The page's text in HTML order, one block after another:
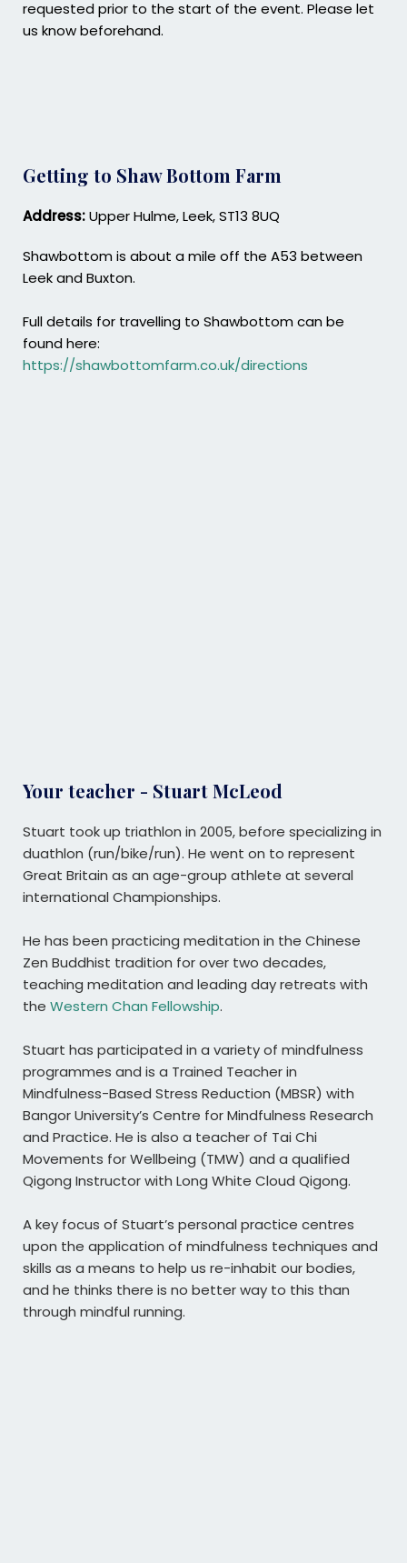
requested prior to the start of the event. Please let
us know beforehand.
Getting to Shaw Bottom Farm
Address:Upper Hulme, Leek, ST13 8UQ
Shawbottom is about a mile off the A53 between
Leek and Buxton.
Full details for travelling to Shawbottom can be
found here:
https://shawbottomfarm.co.uk/directions
Your teacher - Stuart McLeod
Stuart took up triathlon in 2005, before specializing in
duathlon (run/bike/run). He went on to represent
Great Britain as an age-group athlete at several
international Championships.
He has been practicing meditation in the Chinese
Zen Buddhist tradition for over two decades,
teaching meditation and leading day retreats with
the Western Chan Fellowship.
Stuart has participated in a variety of mindfulness
programmes and is a Trained Teacher in
Mindfulness-Based Stress Reduction (MBSR) with
Bangor University’s Centre for Mindfulness Research
and Practice. He is also a teacher of Tai Chi
Movements for Wellbeing (TMW) and a qualified
Qigong Instructor with Long White Cloud Qigong.
A key focus of Stuart’s personal practice centres
upon the application of mindfulness techniques and
skills as a means to help us re-inhabit our bodies,
and he thinks there is no better way to this than
through mindful running.